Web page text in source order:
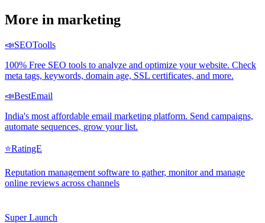
More in marketing
📣SEOToolls
100% Free SEO tools to analyze and optimize your website. Check
meta tags, keywords, domain age, SSL certificates, and more.
📣BestEmail
India's most affordable email marketing platform. Send campaigns,
automate sequences, grow your list.
⭐RatingE
Reputation management software to gather, monitor and manage
online reviews across channels
SuperLaunch